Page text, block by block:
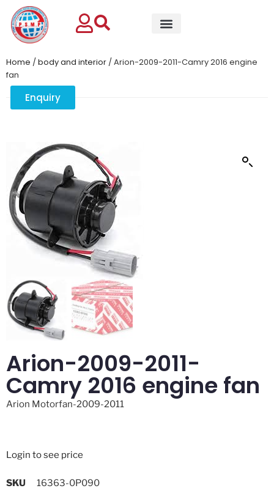
Enquiry
Home /body and interior / Arion-2009-2011-Camry 2016 engine
fan
Arion-2009-2011-
Camry 2016 engine fan
Arion Motorfan-2009-2011
Login to see price
SKU
16363-0P090